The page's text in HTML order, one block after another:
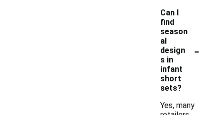
Can I
find
season
al
design
s in
infant
short
sets?
-
Yes, many